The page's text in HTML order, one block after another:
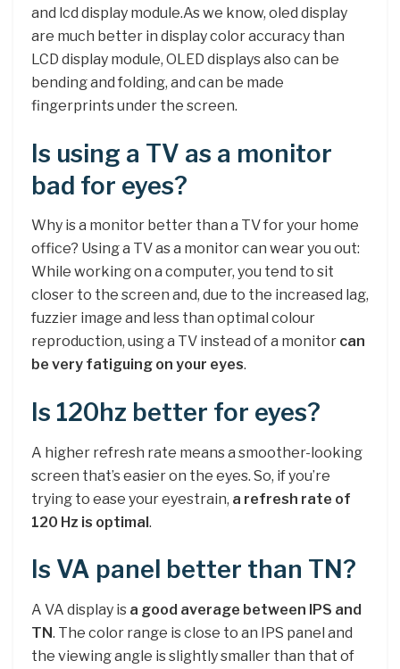
and lcd display module.As we know, oled display
are much better in display color accuracy than
LCD display module, OLED displays also can be
bending and folding, and can be made
fingerprints under the screen.
Is using a TV as a monitor
bad for eyes?
Why is a monitor better than a TV for your home
office? Using a TV as a monitor can wear you out:
While working on a computer, you tend to sit
closer to the screen and, due to the increased lag,
fuzzier image and less than optimal colour
reproduction, using a TV instead of a monitor can
be very fatiguing on your eyes.
Is 120hz better for eyes?
A higher refresh rate means a smoother-looking
screen that’s easier on the eyes. So, if you’re
trying to ease your eyestrain, a refresh rate of
120 Hz is optimal.
Is VA panel better than TN?
A VA display is a good average between IPS and
TN. The color range is close to an IPS panel and
the viewing angle is slightly smaller than that of